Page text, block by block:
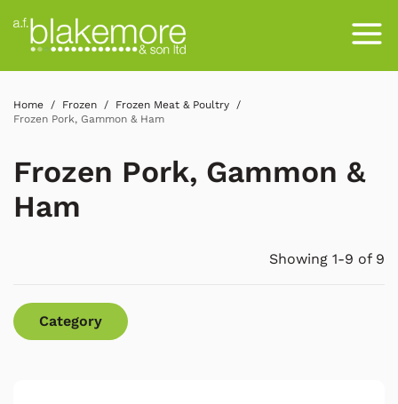
Home Frozen
Frozen Meat & Poultry
Frozen Pork, Gammon & Ham
Frozen Pork, Gammon &
Ham
Showing 1-9 of 9
Category